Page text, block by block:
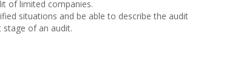
of limited companies.
situations and be able to describe the audit
of an audit.